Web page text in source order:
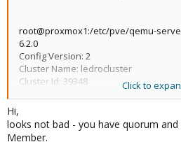
root@proxmox1:/etc/pve/qemu-
6.2.0
Config Version: 2
Cluster Name: ledrocluster
Cluster Id: 39348
Membership state: Cluster-Member
Nodes: 2
Click to
Hi,
looks not bad - you have quorum
Member.